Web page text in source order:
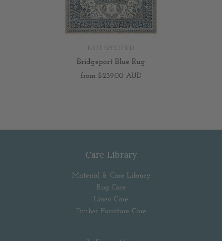
NOT SPECIFIED
Bridgeport Blue Rug
from $239.00 AUD
Care Library
Material & Care Library
Rug Care
Linen Care
Timber Furniture Care